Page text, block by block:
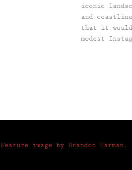
iconic
and
that it
modest
Feature image by Brandon Harman.